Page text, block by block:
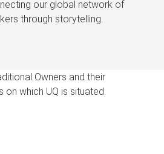
our global network of
through storytelling.
Owners and their
on which UQ is situated.